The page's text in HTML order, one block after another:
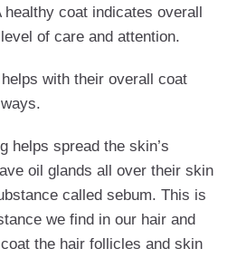
healthy coat indicates overall
of care and attention.
with their overall coat
helps spread the skin’s
oil glands all over their skin
called sebum. This is
we find in our hair and
the hair follicles and skin